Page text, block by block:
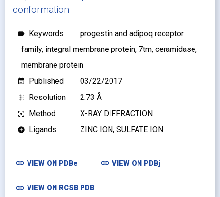
conformation
label Keywords
progestin and adipoq receptor
family, integral membrane protein, 7tm, ceramidase,
membrane protein
event_note Published 03/22/2017
blur_on Resolution 2.73 Å
filter_center_focus Method X-RAY DIFFRACTION
add_circle Ligands ZINC ION, SULFATE ION
link VIEW ON PDBe link VIEW ON PDBj
link VIEW ON RCSB PDB